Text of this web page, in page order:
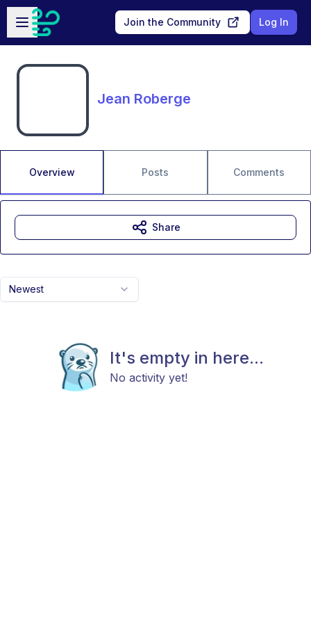
Skip to main content
Open sidebar
Join the Community Log In
Jean Roberge
Overview Posts Comments
Newest
It's empty in here...
No activity yet!
Share